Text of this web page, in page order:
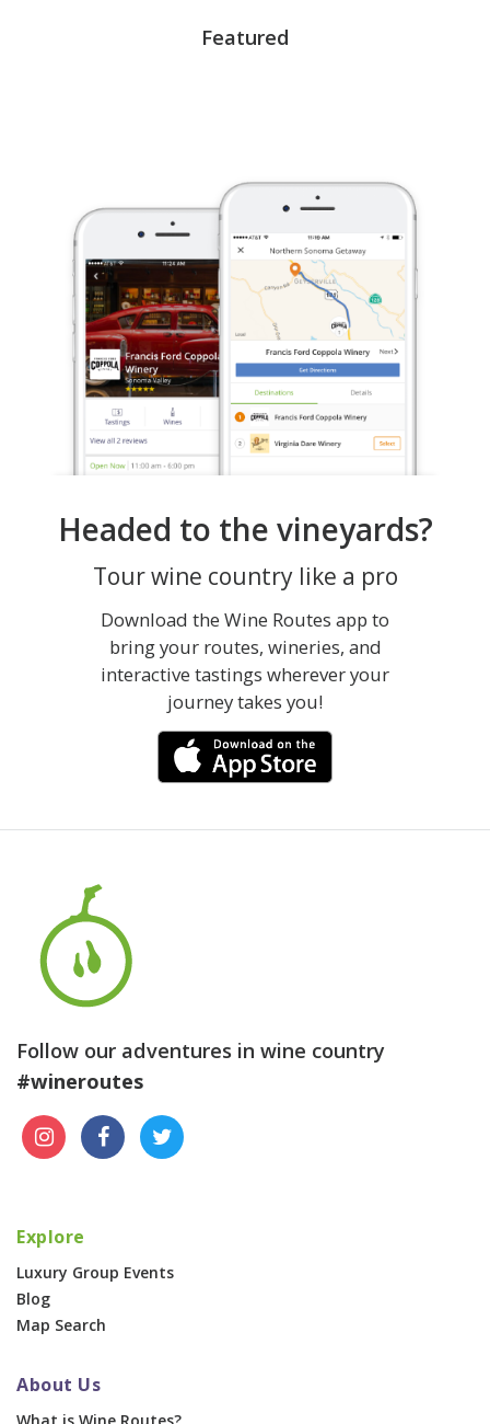
Featured
Headed to the vineyards?
Tour wine country like a pro
Download the Wine Routes app to
bring your routes, wineries, and
interactive tastings wherever your
journey takes you!
Follow our adventures in wine country
#wineroutes
Explore
Luxury Group Events
Blog
Map Search
About Us
What is Wine Routes?